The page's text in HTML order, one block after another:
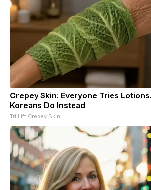
Crepey Skin: Everyone Tries
Koreans Do Instead
Tri Lift Crepey Skin